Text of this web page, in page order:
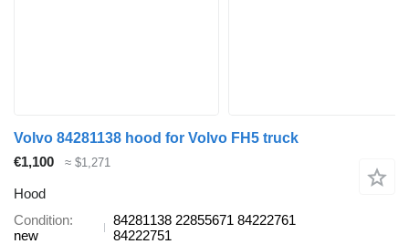
Volvo 84281138 hood for Volvo FH5 truck
€1,100
≈ $1,271
Hood
Condition
new
84281138 22855671 84222761
84222751